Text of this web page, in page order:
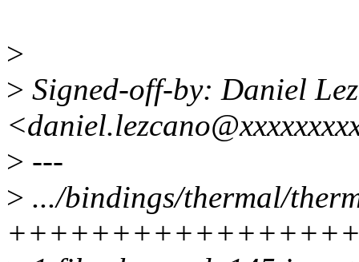
>
> Signed-off-by: Daniel
> ---
> .../bindings/thermal/